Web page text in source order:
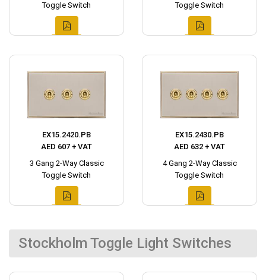
Toggle Switch
Toggle Switch
EX15.2420.PB
AED 607 + VAT
3 Gang 2-Way Classic
Toggle Switch
EX15.2430.PB
AED 632 + VAT
4 Gang 2-Way Classic
Toggle Switch
Stockholm Toggle Light Switches